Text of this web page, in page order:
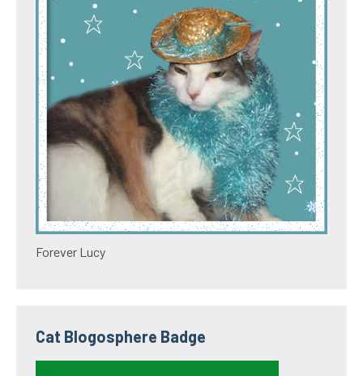
Forever Lucy
Cat Blogosphere Badge